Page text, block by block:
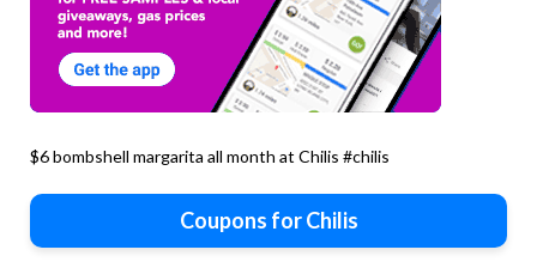
$6 bombshell margarita all month at Chilis #chilis
Coupons for Chilis